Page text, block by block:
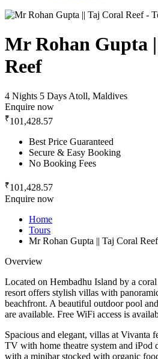
Mr Rohan Gupta
Reef
4 Nights 5 Days Atoll, Maldives
Enquire now
₹101,428.57
Best Price Guaranteed
Secure & Easy Booking
No Booking Fees
₹101,428.57
Enquire now
Home
Tours
Mr Rohan Gupta || Taj Coral Reef
Overview
Located on Hembadhu Island by a
resort offers stylish villas with
beachfront. A beautiful outdoor pool
are available. Free WiFi access is
Spacious and elegant, villas at Vivanta
TV with home theatre system and iPod
with a minibar stocked with organic